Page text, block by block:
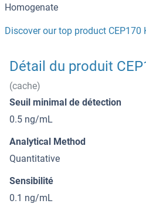
Homogenate
Discover our top product CEP170
Détail du produit
(cache)
Seuil minimal de détection
0.5 ng/mL
Analytical Method
Quantitative
Sensibilité
0.1 ng/mL